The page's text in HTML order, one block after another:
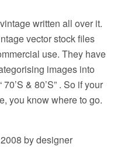
written all over it.
vector stock files
use. They have
images into
70’S & 80’S” . So if your
you know where to go.
by designer